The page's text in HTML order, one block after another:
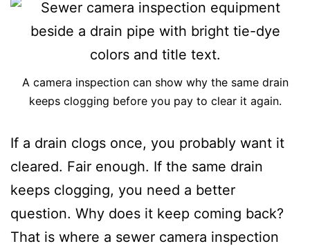
A camera inspection can show why the same drain
keeps clogging before you pay to clear it again.
If a drain clogs once, you probably want it
cleared. Fair enough. If the same drain
keeps clogging, you need a better
question. Why does it keep coming back?
That is where a sewer camera inspection